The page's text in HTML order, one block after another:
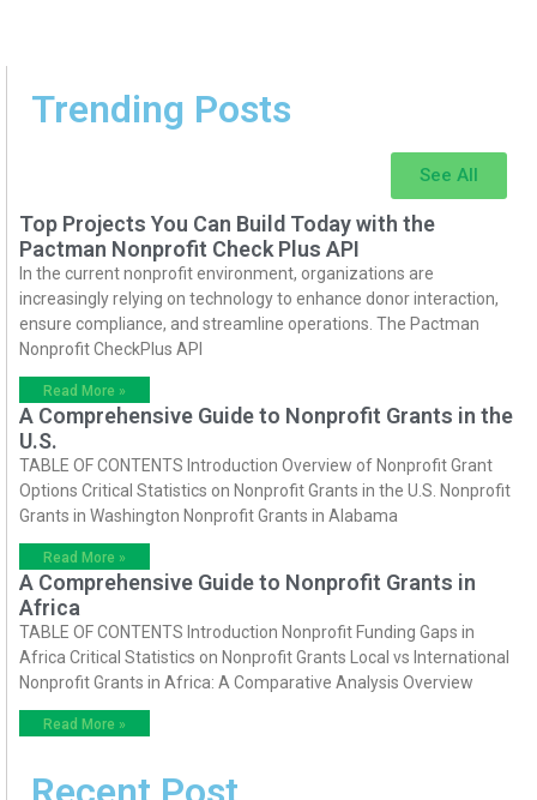
Trending Posts
See All
Top Projects You Can Build Today with the
Pactman Nonprofit Check Plus API
In the current nonprofit environment, organizations are
increasingly relying on technology to enhance donor interaction,
ensure compliance, and streamline operations. The Pactman
Nonprofit CheckPlus API
Read More »
A Comprehensive Guide to Nonprofit Grants in the
U.S.
TABLE OF CONTENTS Introduction Overview of Nonprofit Grant
Options Critical Statistics on Nonprofit Grants in the U.S. Nonprofit
Grants in Washington Nonprofit Grants in Alabama
Read More »
A Comprehensive Guide to Nonprofit Grants in
Africa
TABLE OF CONTENTS Introduction Nonprofit Funding Gaps in
Africa Critical Statistics on Nonprofit Grants Local vs International
Nonprofit Grants in Africa: A Comparative Analysis Overview
Read More »